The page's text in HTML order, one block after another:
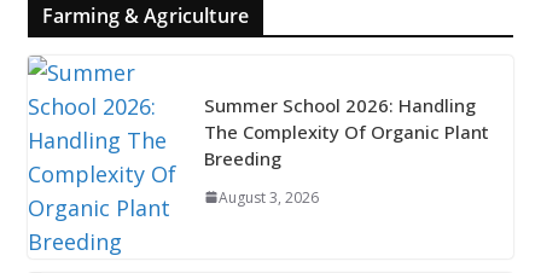
Farming & Agriculture
Summer School 2026: Handling
The Complexity Of Organic Plant
Breeding
August 3, 2026